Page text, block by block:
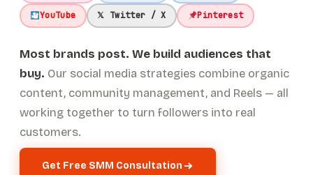
YouTube 𝕏 Twitter / X Pinterest
Most brands post. We build audiences that
buy. Our social media strategies combine organic
content, community management, and Reels — all
working together to turn followers into real
customers.
Get Free SMM Consultation